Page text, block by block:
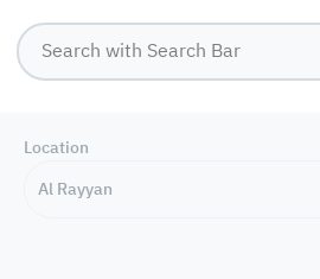
Location
Al Rayyan